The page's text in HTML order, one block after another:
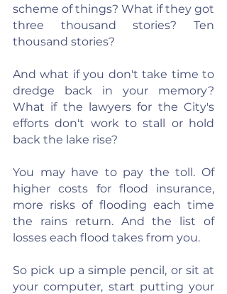
scheme of things? What if they got
three thousand stories? Ten
thousand stories?
And what if you don't take time to
dredge back in your memory?
What if the lawyers for the City's
efforts don't work to stall or hold
back the lake rise?
You may have to pay the toll. Of
higher costs for flood insurance,
more risks of flooding each time
the rains return. And the list of
losses each flood takes from you.
So pick up a simple pencil, or sit at
your computer, start putting your